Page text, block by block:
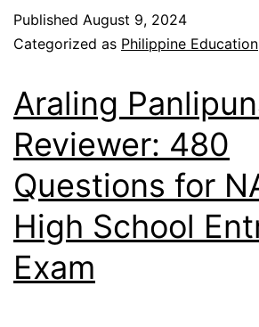
Published August 9, 2024
Categorized as Philippine Education
Araling
Reviewer: 480
Questions for
High School
Exam​